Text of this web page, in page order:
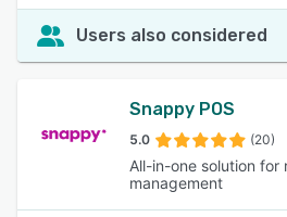
Users also considered
Snappy POS
5.0 (20)
All-in-one solution for
management